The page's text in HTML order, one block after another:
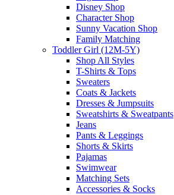
Disney Shop
Character Shop
Sunny Vacation Shop
Family Matching
Toddler Girl (12M-5Y)
Shop All Styles
T-Shirts & Tops
Sweaters
Coats & Jackets
Dresses & Jumpsuits
Sweatshirts & Sweatpants
Jeans
Pants & Leggings
Shorts & Skirts
Pajamas
Swimwear
Matching Sets
Accessories & Socks